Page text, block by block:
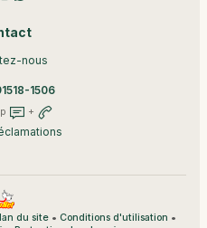
nous
1506
+
du site• Conditions d'utilisation •